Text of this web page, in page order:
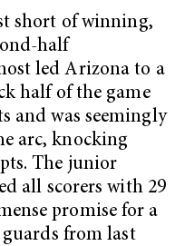
short of winning,
half
led Arizona to a
half of the game
and was seemingly
arc, knocking
The junior
all scorers with 29
promise for a
from last